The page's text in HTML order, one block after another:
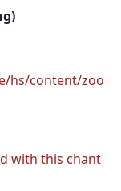
hs/content/zoo
with this chant